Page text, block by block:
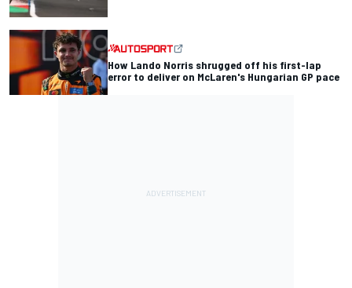
How Lando Norris shrugged off his first-lap
error to deliver on McLaren's Hungarian GP pace